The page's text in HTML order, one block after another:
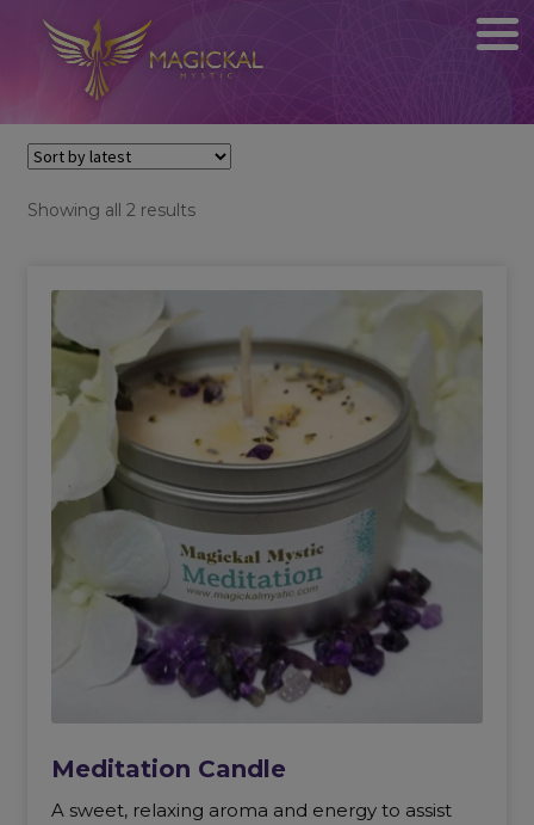
Showing all 2 resultsSorted
Meditation Candle
A sweet, relaxing aroma and energy to assist